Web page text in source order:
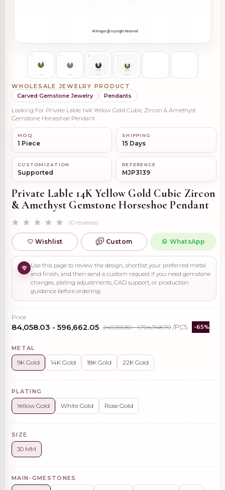
WHOLESALE JEWELRY PRODUCT
Carved Gemstone Jewelry
Pendants
Looking For Private Lable 14K Yellow Gold Cubic Zircon & Amethyst
Gemstone Horseshoe Pendant
MOQ
1 Piece
SHIPPING
15 Days
CUSTOMIZATION
Supported
REFERENCE
MJP3139
Private Lable 14K Yellow Gold Cubic Zircon
& Amethyst Gemstone Horseshoe Pendant
(0 reviews)
Wishlist Custom WhatsApp
Use this page to review the design, shortlist your preferred metal
and finish, and then send a custom request if you need gemstone
changes, plating adjustments, CAD support, or production
guidance before ordering.
Price
₹84,058.03 - ₹596,662.05 ₹240,165.80 - ₹1,704,748.70 /PCS -65%
METAL
9K Gold 14K Gold 18K Gold 22K Gold
PLATING
Yellow Gold White Gold Rose Gold
SIZE
30 MM
MAIN-GMESTONES